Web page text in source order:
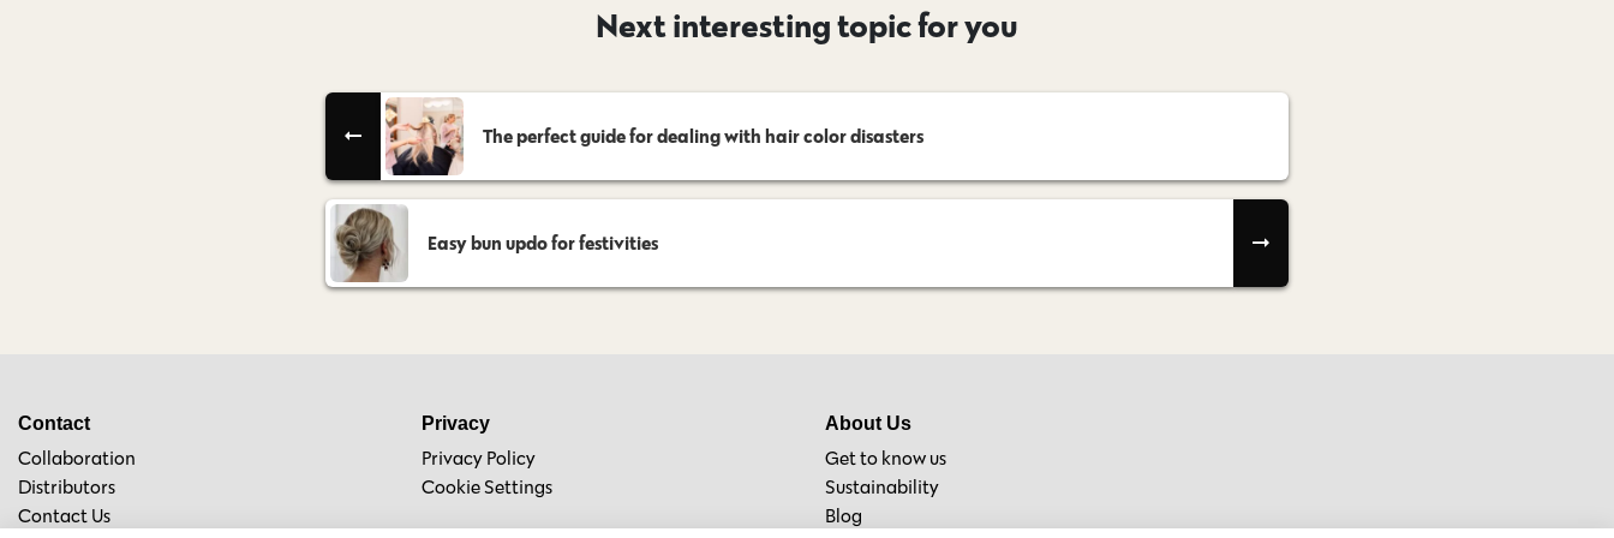
Next interesting topic for you
The perfect guide for dealing with hair color disasters
Easy bun updo for festivities
Contact
Collaboration
Distributors
Contact Us
Privacy
Privacy Policy
Cookie Settings
About Us
Get to know us
Sustainability
Blog